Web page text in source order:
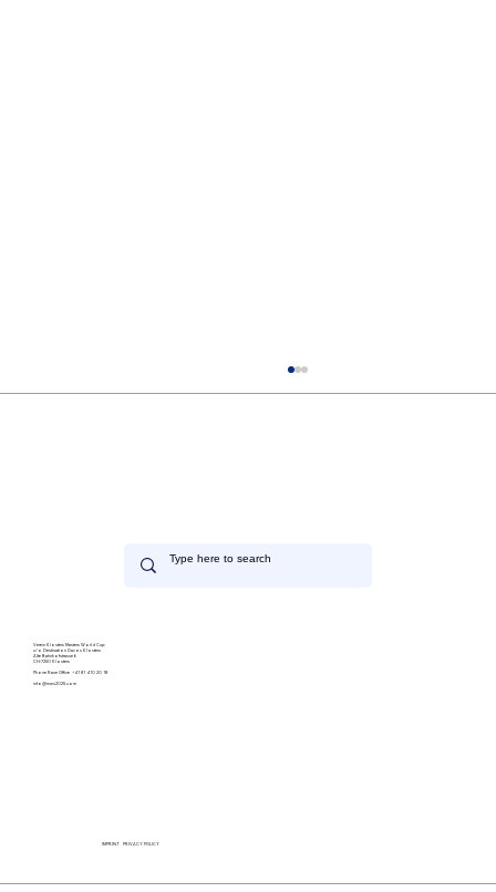
Verein Klosters Masters World Cup
c/o Destination Davos Klosters
Alte Bahnhofstrasse 6
CH-7250 Klosters
Phone Race Office +41 81 410 20 18
info@mwc2025.com
IMPRINT PRIVACY POLICY